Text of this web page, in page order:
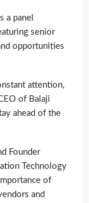
a panel
senior
opportunities
attention,
of Balaji
ahead of the
Founder
Technology
of
and